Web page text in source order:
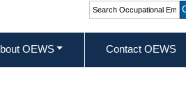
Search Occupational
Employment and Wage
Statistics
OEWS Contact OEWS